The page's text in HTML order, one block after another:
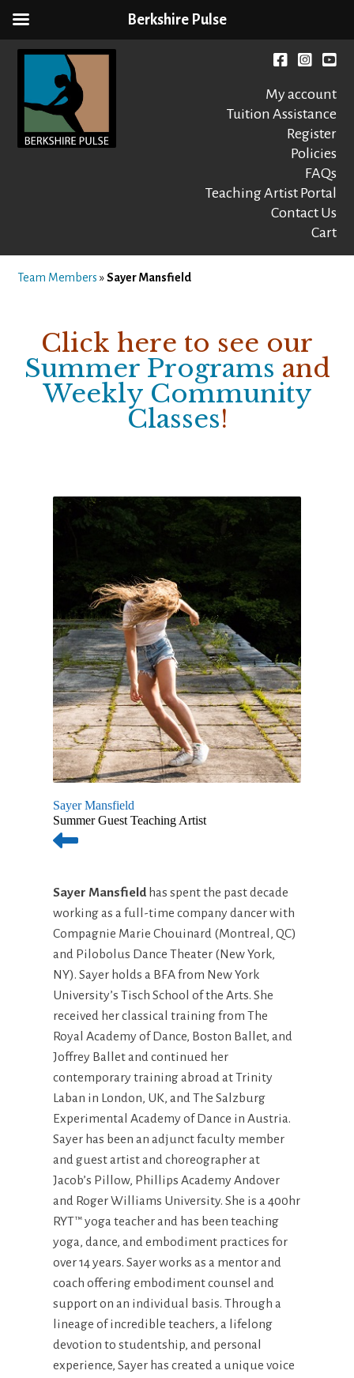
Facebook
My account
Tuition Assistance
Register
Policies
FAQs
Teaching Artist Portal
Contact Us
Cart
Team Members »Sayer Mansfield
Click here to see our
Summer Programs and
Weekly Community
Classes!
Sayer Mansfield
Summer Guest Teaching Artist
Sayer Mansfield has spent the past decade
working as a full-time company dancer with
Compagnie Marie Chouinard (Montreal, QC)
and Pilobolus Dance Theater (New York,
NY). Sayer holds a BFA from New York
University’s Tisch School of the Arts. She
received her classical training from The
Royal Academy of Dance, Boston Ballet, and
Joffrey Ballet and continued her
contemporary training abroad at Trinity
Laban in London, UK, and The Salzburg
Experimental Academy of Dance in Austria.
Sayer has been an adjunct faculty member
and guest artist and choreographer at
Jacob’s Pillow, Phillips Academy Andover
and Roger Williams University. She is a 400hr
RYT™ yoga teacher and has been teaching
yoga, dance, and embodiment practices for
over 14 years. Sayer works as a mentor and
coach offering embodiment counsel and
support on an individual basis. Through a
lineage of incredible teachers, a lifelong
devotion to studentship, and personal
experience, Sayer has created a unique voice
Berkshire Pulse